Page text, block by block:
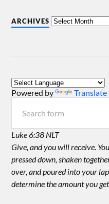
ARCHIVES
Powered by Translate
Luke 6:38 NLT
Give, and you will receive.
pressed down, shaken
over, and poured into your
determine the amount you